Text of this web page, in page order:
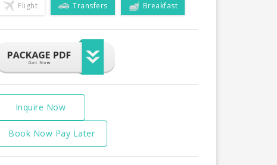
Flight Transfers Breakfast
Inquire Now
Book Now Pay Later